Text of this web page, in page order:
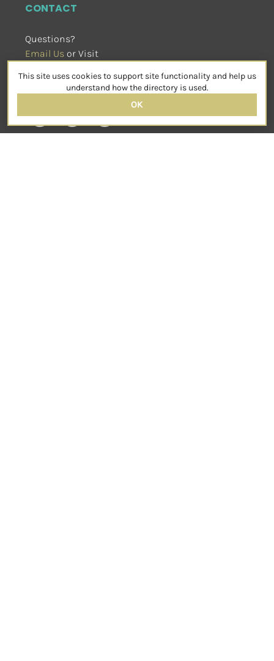
CONTACT
Questions?
Email Us or Visit
SOCIAL
This site uses cookies to support site functionality and help us
understand how the directory is used.
OK